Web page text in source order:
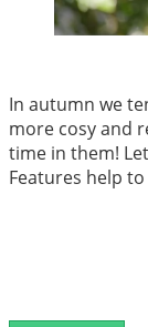
In autumn we
more cosy and
time in them!
Features help